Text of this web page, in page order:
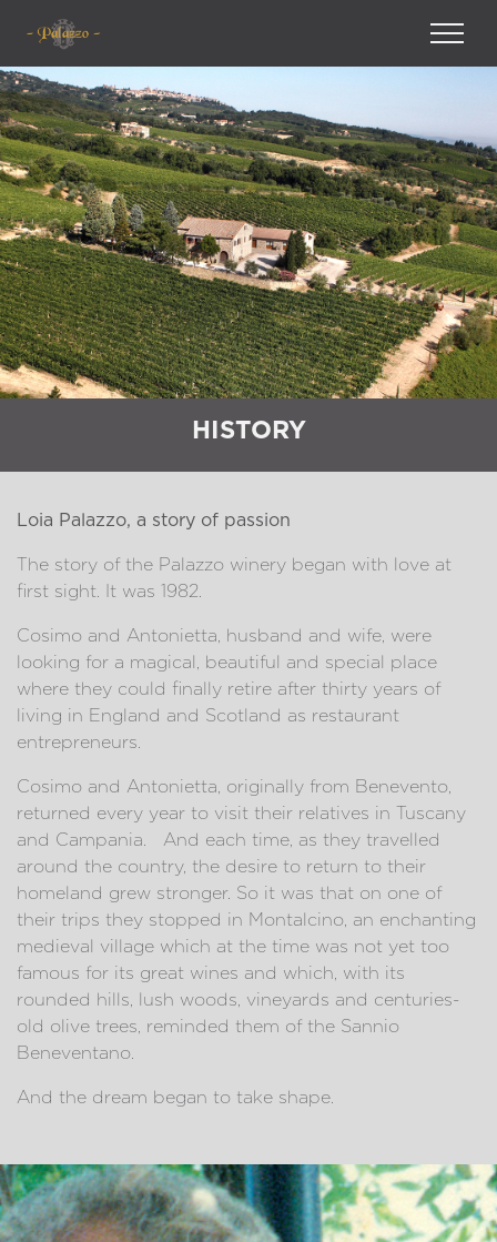
HISTORY
Loia Palazzo, a story of passion
The story of the Palazzo winery began with love at
first sight. It was 1982.
Cosimo and Antonietta, husband and wife, were
looking for a magical, beautiful and special place
where they could finally retire after thirty years of
living in England and Scotland as restaurant
entrepreneurs.
Cosimo and Antonietta, originally from Benevento,
returned every year to visit their relatives in Tuscany
and Campania. And each time, as they travelled
around the country, the desire to return to their
homeland grew stronger. So it was that on one of
their trips they stopped in Montalcino, an enchanting
medieval village which at the time was not yet too
famous for its great wines and which, with its
rounded hills, lush woods, vineyards and centuries-
old olive trees, reminded them of the Sannio
Beneventano.
And the dream began to take shape.